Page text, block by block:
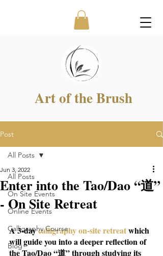
Art of the Brush
Post
All Posts
On Site Events
Online Events
Calligraphy Course
Blog
All Posts
Enter into the Tao/Dao “道”
- On Site Retreat
Jun 3, 2022
A 3-day calligraphy on-site retreat which
will guide you into a deeper reflection of
the Tao/Dao “道” through studying its